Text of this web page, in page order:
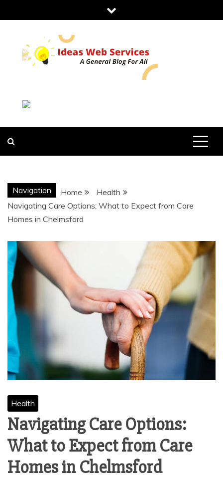
to
IDEAS WEB
SERVICES
Navigation Home
Health
Navigating Care Options: What to Expect from Care
Homes in Chelmsford
Health
Navigating Care Options:
What to Expect from Care
Homes in Chelmsford